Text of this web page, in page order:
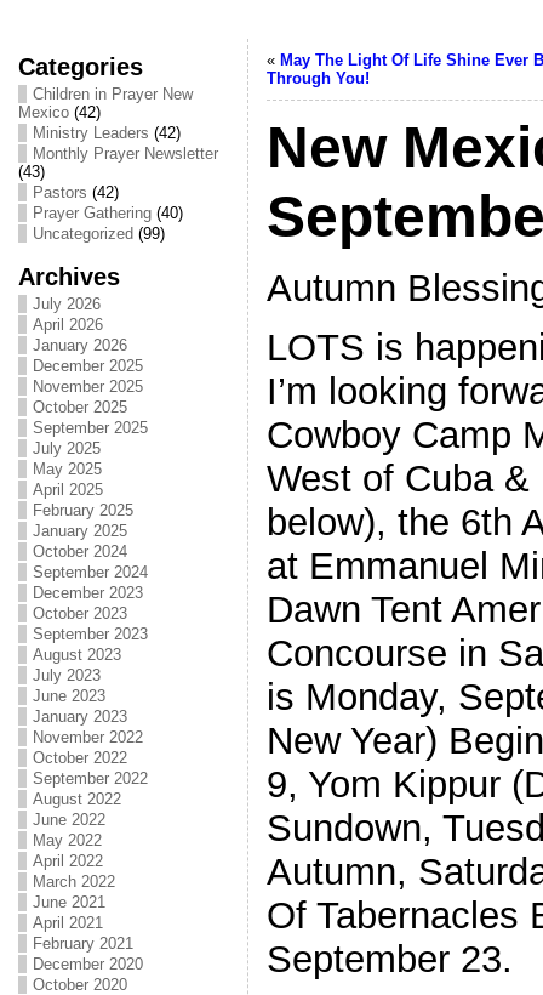
Categories
Children in Prayer New
Mexico(42)
Ministry Leaders (42)
Monthly Prayer Newsletter
(43)
Pastors (42)
Prayer Gathering(40)
Uncategorized (99)
Archives
July 2026
April 2026
January 2026
December 2025
November 2025
October 2025
September 2025
July 2025
May 2025
April 2025
February 2025
January 2025
October 2024
September 2024
December 2023
October 2023
September 2023
August 2023
July 2023
June 2023
January 2023
November 2022
October 2022
September 2022
August 2022
June 2022
May 2022
April 2022
March 2022
June 2021
April 2021
February 2021
December 2020
October 2020
« May The Light Of Life Shine Ever
Through You!
New
Autumn
LOTS is
I’m looking
Cowboy Camp
West of Cuba
below), the 6th
at Emmanuel
Dawn Tent
Concourse in
is Monday,
New Year)
9, Yom Kippur
Sundown,
Autumn,
Of Tabernacles
September 23.